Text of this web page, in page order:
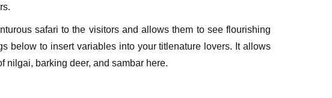
safari to the visitors and allows them to see flourishing
below to insert variables into your titlenature lovers. It allows
nilgai, barking deer, and sambar here.